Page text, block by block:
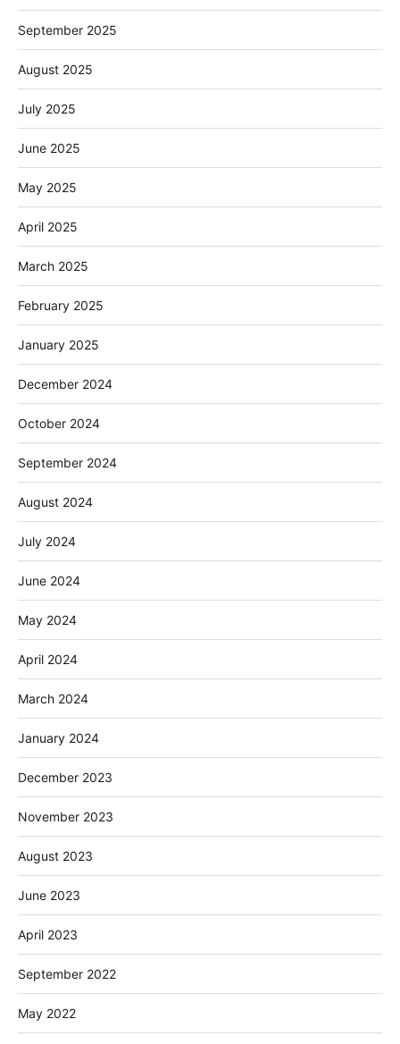
September 2025
August 2025
July 2025
June 2025
May 2025
April 2025
March 2025
February 2025
January 2025
December 2024
October 2024
September 2024
August 2024
July 2024
June 2024
May 2024
April 2024
March 2024
January 2024
December 2023
November 2023
August 2023
June 2023
April 2023
September 2022
May 2022